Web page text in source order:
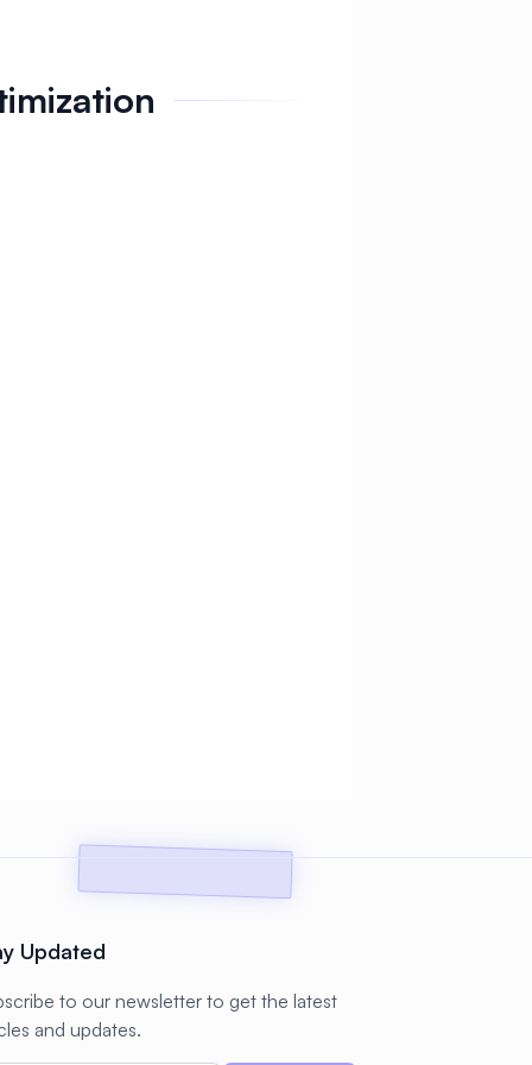
Updated
to our newsletter to get the latest
and updates.